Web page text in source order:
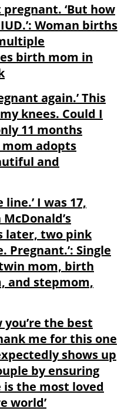
pregnant. ‘But how
Woman births
birth mom in
again.’ This
knees. Could I
11 months
mom adopts
and
line.’ I was 17,
later, two pink
Pregnant.’: Single
mom, birth
and stepmom,
you’re the best
me for this one
shows up
by ensuring
is the most loved
world’